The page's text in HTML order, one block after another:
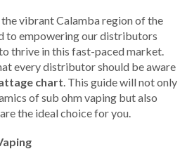
vibrant Calamba region of the
to empowering our distributors
thrive in this fast-paced market.
every distributor should be aware
chart. This guide will not only
of sub ohm vaping but also
the ideal choice for you.